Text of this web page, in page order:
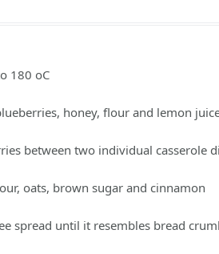
180 oC
honey, flour and lemon
between two individual casserole
oats, brown sugar and cinnamon
spread until it resembles bread